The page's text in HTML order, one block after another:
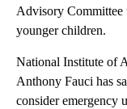
Advisory Committee
younger children.
National Institute of
Anthony Fauci has
consider emergency